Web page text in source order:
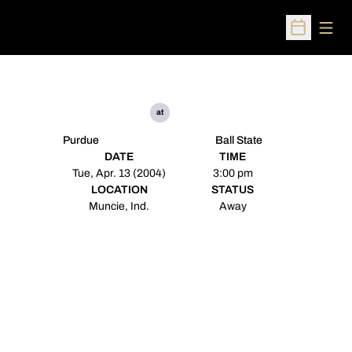
Open
Purdue
at
Ball State
DATE
Tue, Apr. 13 (2004)
TIME
3:00 pm
LOCATION
Muncie, Ind.
STATUS
Away